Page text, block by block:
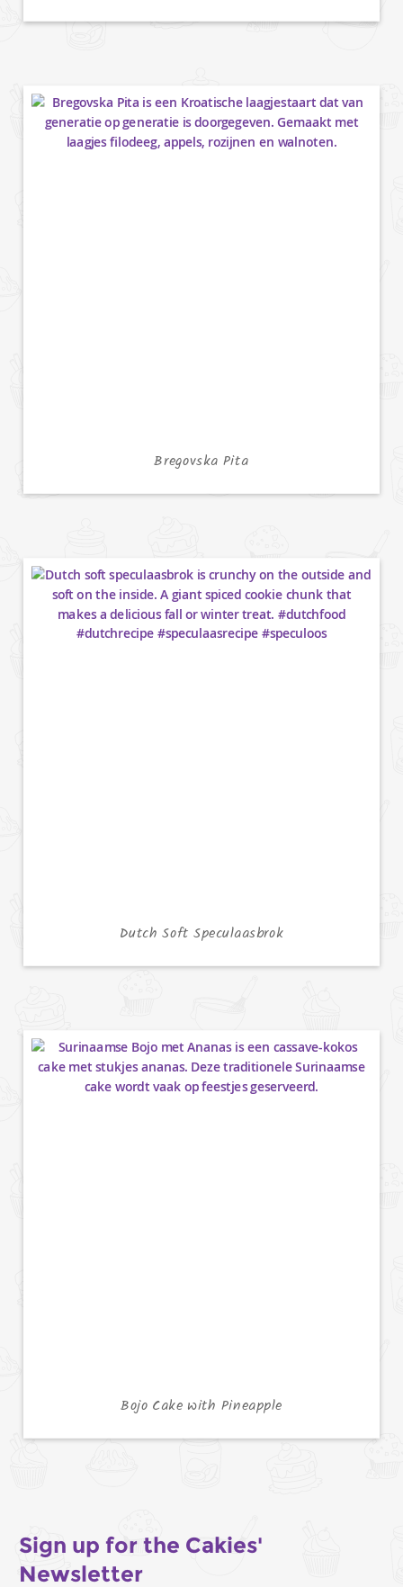
Bregovska Pita
Dutch Soft Speculaasbrok
Bojo Cake with Pineapple
Sign up for the Cakies'
Newsletter